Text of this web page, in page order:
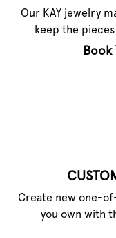
Our KAY jewelry
keep the
Book
Create new one-
you own with